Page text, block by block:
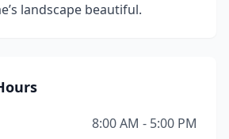
landscape beautiful.
8:00 AM - 5:00 PM